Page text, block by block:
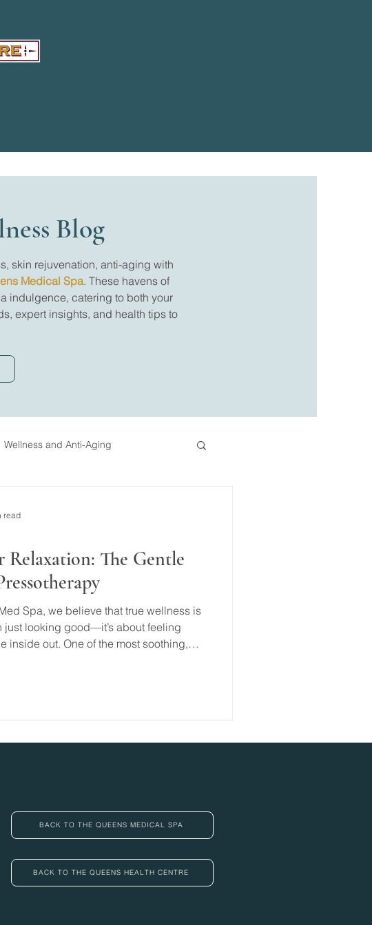
Blog
skin rejuvenation, anti-aging with
Medical Spa. These havens of
indulgence, catering to both your
expert insights, and health tips to
Wellness and Anti-Aging
Relaxation: The Gentle
Spa, we believe that true wellness is
just looking good—it’s about feeling
inside out. One of the most soothing,
read
BACK TO THE QUEENS MEDICAL SPA
BACK TO THE QUEENS HEALTH CENTRE